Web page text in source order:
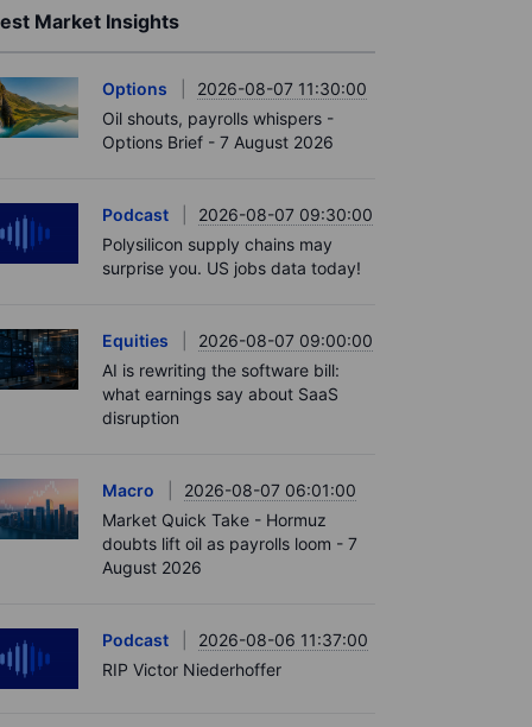
Market Insights
Options
2026-08-07 11:30:00
Oil shouts, payrolls whispers -
Options Brief - 7 August 2026
Podcast
2026-08-07 09:30:00
Polysilicon supply chains may
surprise you. US jobs data today!
Equities
2026-08-07 09:00:00
AI is rewriting the software bill:
what earnings say about SaaS
disruption
Macro
2026-08-07 06:01:00
Market Quick Take - Hormuz
doubts lift oil as payrolls loom - 7
August 2026
Podcast
2026-08-06 11:37:00
RIP Victor Niederhoffer